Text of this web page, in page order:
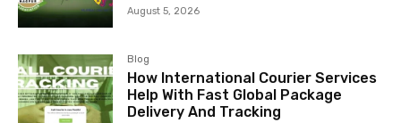
August 5, 2026
Blog
How International Courier Services
Help With Fast Global Package
Delivery And Tracking